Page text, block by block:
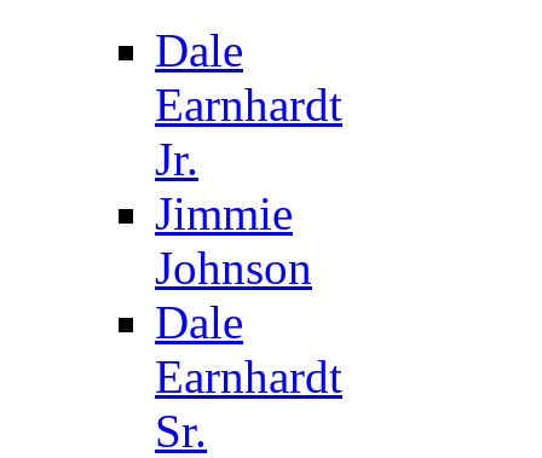
Dale
Earnhardt
Jr.
Jimmie
Johnson
Dale
Earnhardt
Sr.